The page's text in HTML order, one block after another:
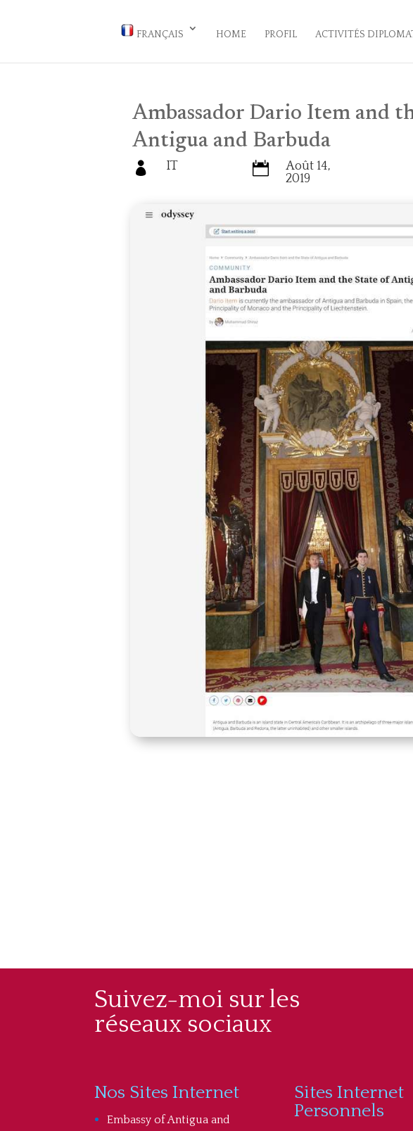
FRANÇAIS HOME PROFIL ACTIVITÉS
Ambassador Dario Item and
Antigua and Barbuda
 IT 
Août 14,
2019
Suivez-moi sur les
réseaux sociaux
Nos Sites Internet
Embassy of Antigua and
Sites Internet
Personnels